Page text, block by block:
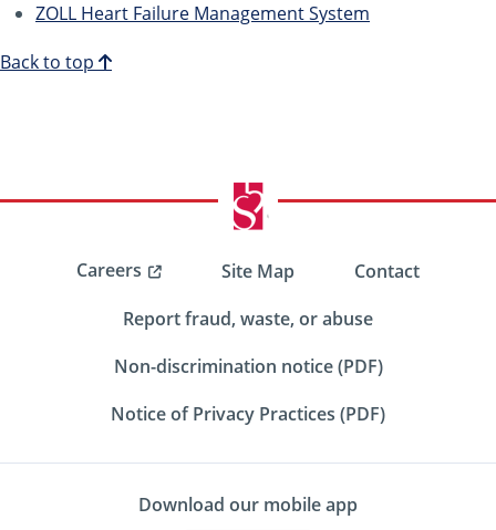
ZOLL Heart Failure Management System
Back to top
Careers Site Map
Contact
Report fraud, waste, or abuse
Non-discrimination notice (PDF)
Notice of Privacy Practices (PDF)
Download our mobile app